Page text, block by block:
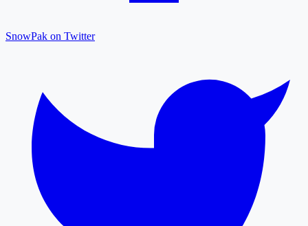
SnowPak on Twitter